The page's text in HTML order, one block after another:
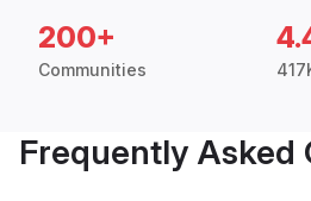
200+
Communities
Frequently Asked